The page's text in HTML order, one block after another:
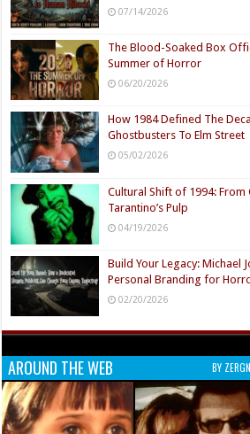
07/14/2026
The Blood-Soaked Box
Summer of Horror
06/20/2026
How 1984 Defined The
Ghostbusters To Elm Street
05/02/2026
Cultural Shift of 1994: From
Tarantino’s Pulp
04/19/2026
Build Your Legacy: Michael
Personal Branding for
02/20/2026
AROUND THE WEB BY